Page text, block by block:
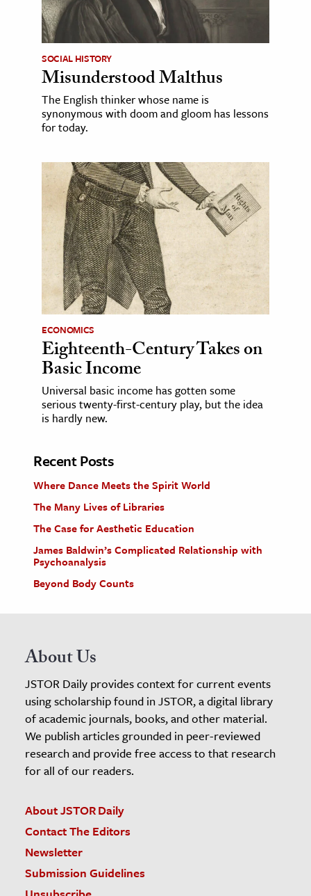
SOCIAL HISTORY
Misunderstood Malthus
The English thinker whose name is
synonymous with doom and gloom has lessons
for today.
ECONOMICS
Eighteenth-Century Takes on
Basic Income
Universal basic income has gotten some
serious twenty-first-century play, but the idea
is hardly new.
Recent Posts
Where Dance Meets the Spirit World
The Many Lives of Libraries
The Case for Aesthetic Education
James Baldwin’s Complicated Relationship with
Psychoanalysis
Beyond Body Counts
About Us
JSTOR Daily provides context for current events
using scholarship found in JSTOR, a digital library
of academic journals, books, and other material.
We publish articles grounded in peer-reviewed
research and provide free access to that research
for all of our readers.
About JSTOR Daily
Contact The Editors
Newsletter
Submission Guidelines